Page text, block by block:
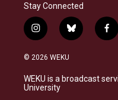
Stay Connected
i
n
s
a
g
b
l
s
k
f
a
b
o
© 2026 WEKU
WEKU is a broadcast
University